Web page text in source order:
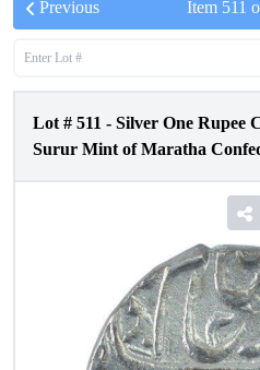
Previous Item 511
Lot # 511 - Silver One Rupee
Surur Mint of Maratha